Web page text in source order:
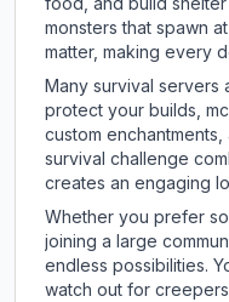
monsters that spawn
matter, making every
Many survival servers
protect your builds,
custom
survival challenge
creates an engaging
Whether you prefer
joining a large
endless possibilities.
watch out for